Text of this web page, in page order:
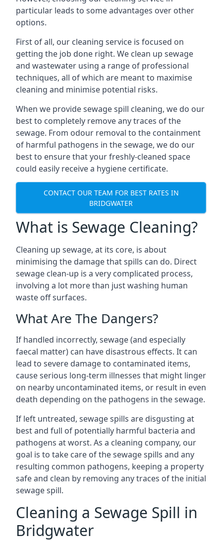
particular leads to some advantages over other
options.
First of all, our cleaning service is focused on
getting the job done right. We clean up sewage
and wastewater using a range of professional
techniques, all of which are meant to maximise
cleaning and minimise potential risks.
When we provide sewage spill cleaning, we do our
best to completely remove any traces of the
sewage. From odour removal to the containment
of harmful pathogens in the sewage, we do our
best to ensure that your freshly-cleaned space
could easily receive a hygiene certificate.
CONTACT OUR TEAM FOR BEST RATES IN
BRIDGWATER
What is Sewage Cleaning?
Cleaning up sewage, at its core, is about
minimising the damage that spills can do. Direct
sewage clean-up is a very complicated process,
involving a lot more than just washing human
waste off surfaces.
What Are The Dangers?
If handled incorrectly, sewage (and especially
faecal matter) can have disastrous effects. It can
lead to severe damage to contaminated items,
cause serious long-term illnesses that might linger
on nearby uncontaminated items, or result in even
death depending on the pathogens in the sewage.
If left untreated, sewage spills are disgusting at
best and full of potentially harmful bacteria and
pathogens at worst. As a cleaning company, our
goal is to take care of the sewage spills and any
resulting common pathogens, keeping a property
safe and clean by removing any traces of the initial
sewage spill.
Cleaning a Sewage Spill in
Bridgwater